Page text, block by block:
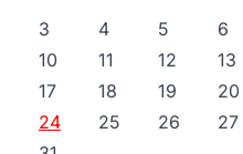
3
4 5 6
10
11 12 13
17
18 19 20
24
25 26 27